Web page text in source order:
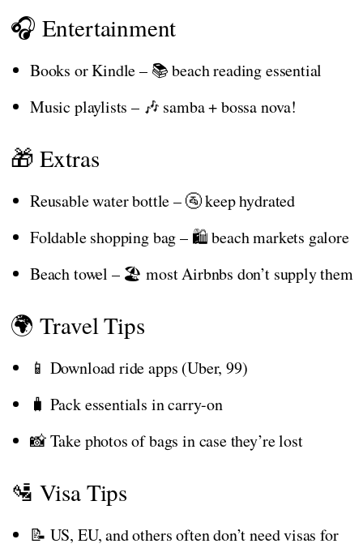
🎧 Entertainment
Books or Kindle – 📚 beach reading essential
Music playlists – 🎶 samba + bossa nova!
🎁 Extras
Reusable water bottle – 🚰 keep hydrated
Foldable shopping bag – 🛍️ beach markets galore
Beach towel – 🏖️ most Airbnbs don’t supply them
🌍 Travel Tips
📱 Download ride apps (Uber, 99)
🧳 Pack essentials in carry-on
📸 Take photos of bags in case they’re lost
🛂 Visa Tips
📝 US, EU, and others often don’t need visas for